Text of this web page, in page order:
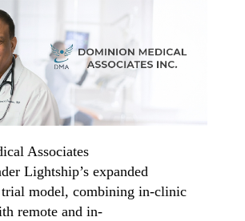
Associates
Lightship’s expanded
model, combining in-clinic
remote and in-